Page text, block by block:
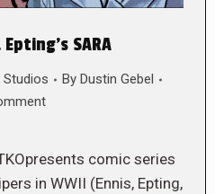
SARA
Studios By Dustin Gebel
comic series
in WWII (Ennis, Epting,